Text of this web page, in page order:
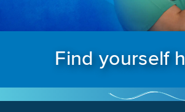
Find yourself